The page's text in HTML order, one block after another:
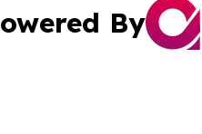
By